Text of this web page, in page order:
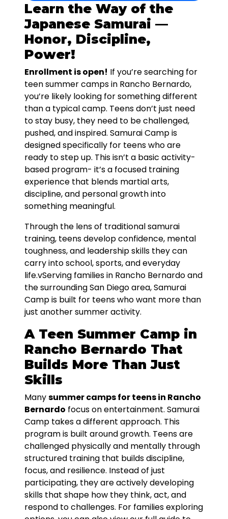
Learn the Way of the
Japanese Samurai —
Honor, Discipline,
Power!
Enrollment is open! If you’re searching for
teen summer camps in Rancho Bernardo,
you’re likely looking for something different
than a typical camp. Teens don’t just need
to stay busy, they need to be challenged,
pushed, and inspired. Samurai Camp is
designed specifically for teens who are
ready to step up. This isn’t a basic activity-
based program- it’s a focused training
experience that blends martial arts,
discipline, and personal growth into
something meaningful.
Through the lens of traditional samurai
training, teens develop confidence, mental
toughness, and leadership skills they can
carry into school, sports, and everyday
life.vServing families in Rancho Bernardo and
the surrounding San Diego area, Samurai
Camp is built for teens who want more than
just another summer activity.
A Teen Summer Camp in
Rancho Bernardo That
Builds More Than Just
Skills
Manysummer camps for teens in Rancho
Bernardo focus on entertainment. Samurai
Camp takes a different approach. This
program is built around growth. Teens are
challenged physically and mentally through
structured training that builds discipline,
focus, and resilience. Instead of just
participating, they are actively developing
skills that shape how they think, act, and
respond to challenges. For families exploring